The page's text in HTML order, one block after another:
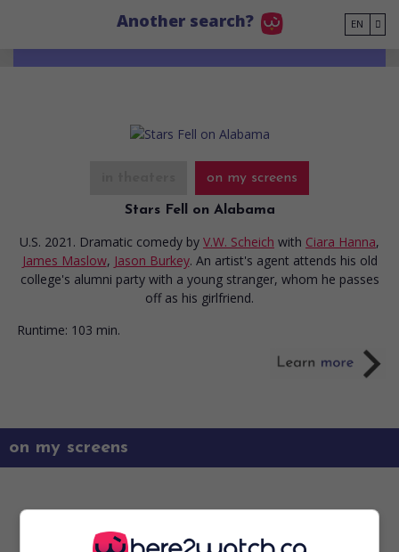
Another search? EN
on my screens
Stars Fell on Alabama
U.S. 2021. Dramatic comedy by V.W. Scheich with Ciara Hanna,
James Maslow, Jason Burkey. An artist's agent attends his old
college's alumni party with a young stranger, whom he passes
off as his girlfriend.
Runtime: 103 min.
on my screens